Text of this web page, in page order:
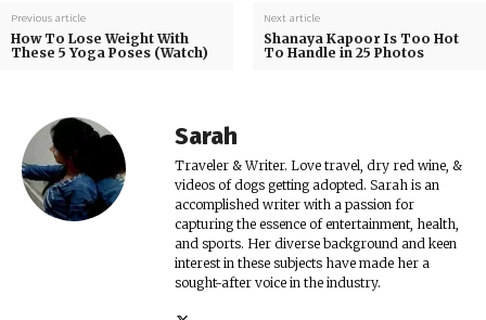
Previous article
How To Lose Weight With
These 5 Yoga Poses (Watch)
Next article
Shanaya Kapoor Is Too Hot
To Handle in 25 Photos
Sarah
Traveler & Writer. Love travel, dry red wine, &
videos of dogs getting adopted. Sarah is an
accomplished writer with a passion for
capturing the essence of entertainment, health,
and sports. Her diverse background and keen
interest in these subjects have made her a
sought-after voice in the industry.